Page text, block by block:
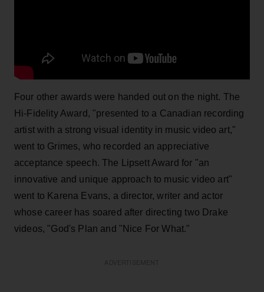
Four other awards were handed out on the night. The
Hi-Fidelity Award, "presented to a Canadian recording
artist with a strong visual identity in music video art,"
went to Grimes, who recorded an appreciative
acceptance speech. The Lipsett Award for "an
innovative and unique approach to music video art"
went to Karena Evans, a director, writer and actor
whose career has soared after directing two Drake
videos, "God's Plan and "Nice For What."